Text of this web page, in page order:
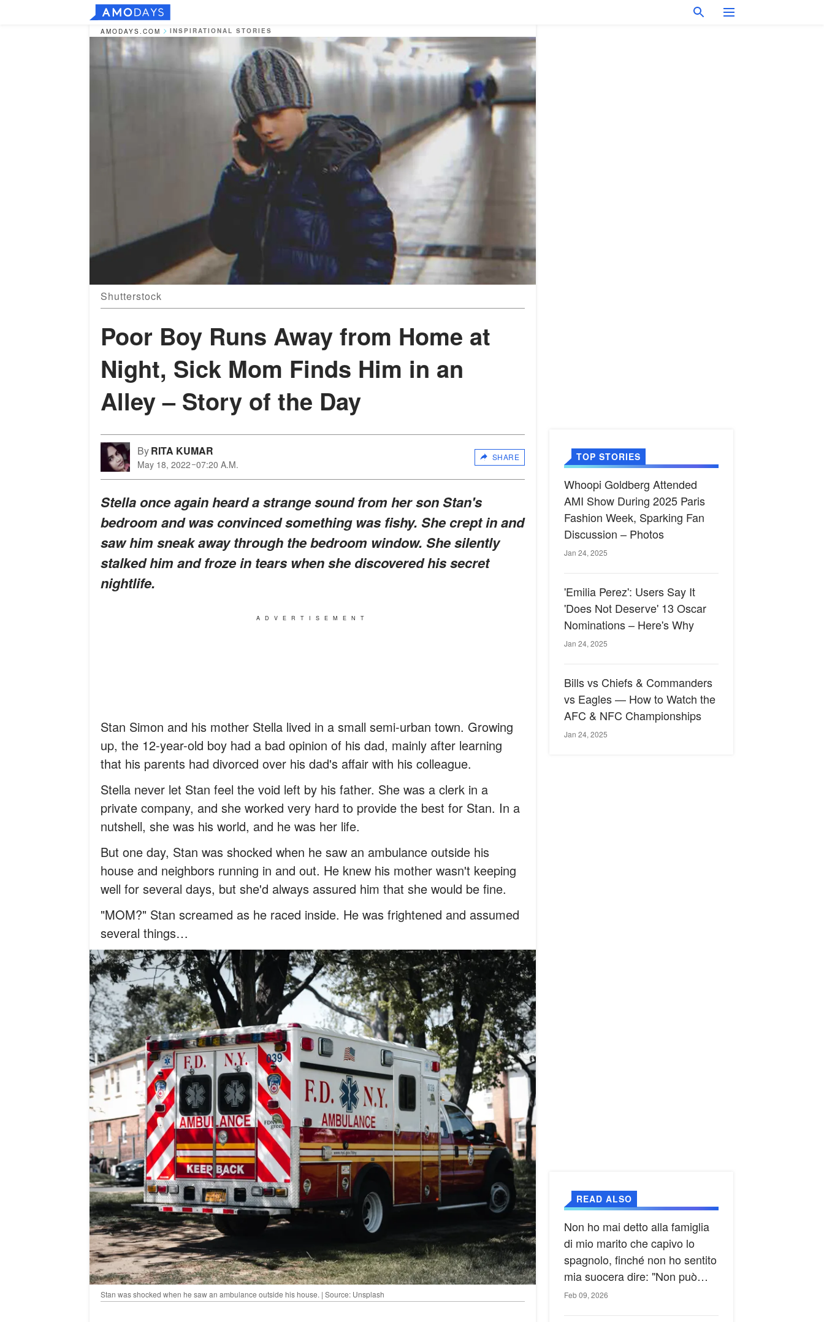
AMODAYS.COM INSPIRATIONAL STORIES
Shutterstock
Poor Boy Runs Away from Home at
Night, Sick Mom Finds Him in an
Alley – Story of the Day
ByRITA KUMAR
May 18, 2022 07:20 A.M.
SHARE
Stella once again heard a strange sound from her son Stan's
bedroom and was convinced something was fishy. She crept in and
saw him sneak away through the bedroom window. She silently
stalked him and froze in tears when she discovered his secret
nightlife.
ADVERTISEMENT
Stan Simon and his mother Stella lived in a small semi-urban town. Growing
up, the 12-year-old boy had a bad opinion of his dad, mainly after learning
that his parents had divorced over his dad's affair with his colleague.
Stella never let Stan feel the void left by his father. She was a clerk in a
private company, and she worked very hard to provide the best for Stan. In a
nutshell, she was his world, and he was her life.
But one day, Stan was shocked when he saw an ambulance outside his
house and neighbors running in and out. He knew his mother wasn't keeping
well for several days, but she'd always assured him that she would be fine.
"MOM?" Stan screamed as he raced inside. He was frightened and assumed
several things…
Stan was shocked when he saw an ambulance outside his house. | Source: Unsplash
TOP STORIES
Whoopi Goldberg Attended
AMI Show During 2025 Paris
Fashion Week, Sparking Fan
Discussion – Photos
Jan 24, 2025
'Emilia Perez': Users Say It
'Does Not Deserve' 13 Oscar
Nominations – Here's Why
Jan 24, 2025
Bills vs Chiefs & Commanders
vs Eagles — How to Watch the
AFC & NFC Championships
Jan 24, 2025
READ ALSO
Non ho mai detto alla famiglia
di mio marito che capivo lo
spagnolo, finché non ho sentito
mia suocera dire: "Non può
ancora conoscere la verità".
Feb 09, 2026